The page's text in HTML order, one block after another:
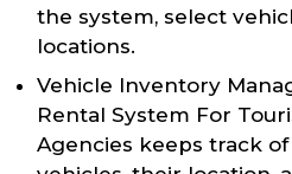
the system, select
locations.
Vehicle Inventory
Rental System For
Agencies keeps track